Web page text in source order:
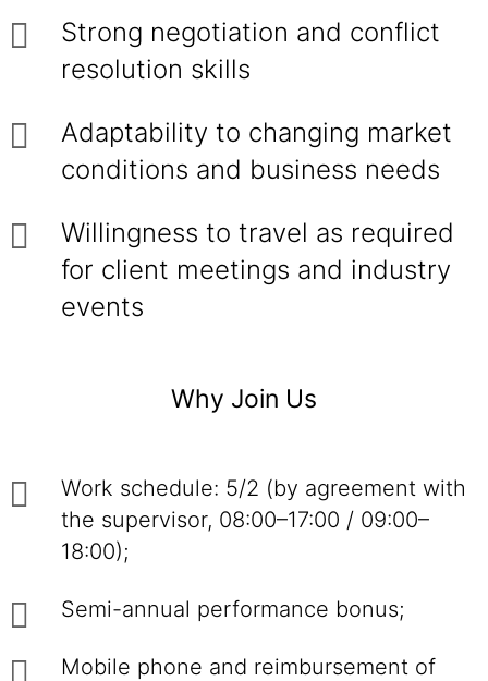
Strong negotiation and conflict
resolution skills
Adaptability to changing market
conditions and business needs
Willingness to travel as required
for client meetings and industry
events
Why Join Us
Work schedule: 5/2 (by agreement with
the supervisor, 08:00–17:00 / 09:00–
18:00);
Semi-annual performance bonus;
Mobile phone and reimbursement of